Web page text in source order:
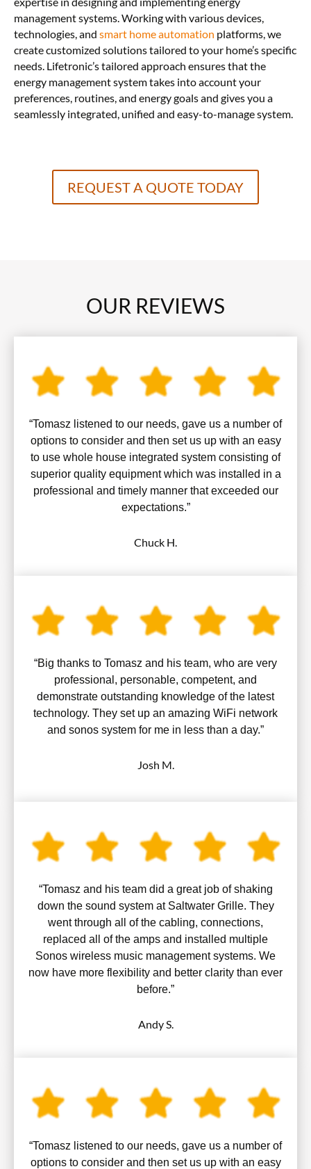
management systems. Working with various devices,
technologies, and smart home automation platforms, we
create customized solutions tailored to your home’s specific
needs. Lifetronic’s tailored approach ensures that the
energy management system takes into account your
preferences, routines, and energy goals and gives you a
seamlessly integrated, unified and easy-to-manage system.
REQUEST A QUOTE TODAY
OUR REVIEWS
“Tomasz listened to our needs, gave us a number of
options to consider and then set us up with an easy
to use whole house integrated system consisting of
superior quality equipment which was installed in a
professional and timely manner that exceeded our
expectations.”
Chuck H.
“Big thanks to Tomasz and his team, who are very
professional, personable, competent, and
demonstrate outstanding knowledge of the latest
technology. They set up an amazing WiFi network
and sonos system for me in less than a day.”
Josh M.
“Tomasz and his team did a great job of shaking
down the sound system at Saltwater Grille. They
went through all of the cabling, connections,
replaced all of the amps and installed multiple
Sonos wireless music management systems. We
now have more flexibility and better clarity than ever
before.”
Andy S.
“Tomasz listened to our needs, gave us a number of
options to consider and then set us up with an easy